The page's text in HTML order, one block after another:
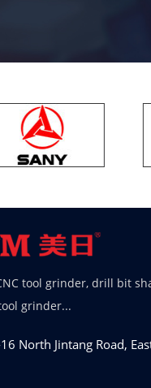
tool grinder, drill bit
grinder...
North Jintang Road,